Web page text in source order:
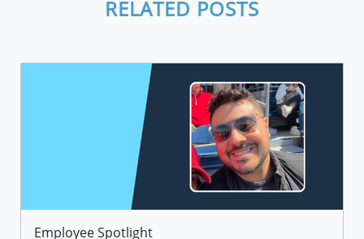
RELATED POSTS
Category
Employee Spotlight